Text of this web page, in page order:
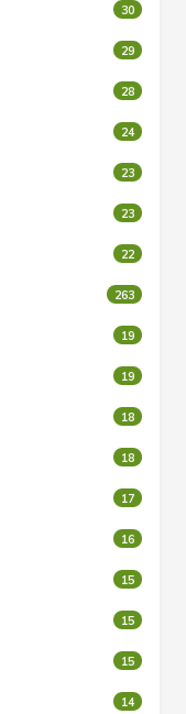
30
29
28
24
23
23
22
263
19
19
18
18
17
16
15
15
15
14